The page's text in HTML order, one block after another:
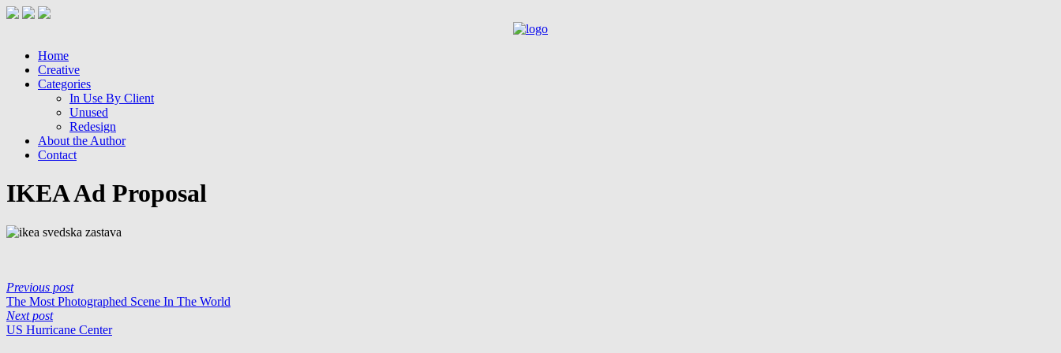
Home
Creative
Categories
In Use By Client
Unused
Redesign
About the Author
Contact
IKEA Ad Proposal
Previous post
The Most Photographed Scene In The World
Next post
US Hurricane Center